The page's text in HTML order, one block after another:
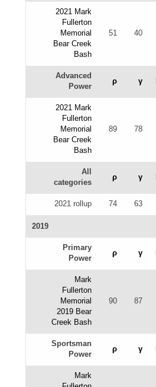
2021 Mark
Fullerton
Memorial
Bear Creek
Bash
51 40
Advanced
Power
ρ γ
2021 Mark
Fullerton
Memorial
Bear Creek
Bash
89 78
All
categories
ρ γ
2021 rollup 74 63
2019
Primary
Power
ρ γ
Mark
Fullerton
Memorial
2019 Bear
Creek Bash
90 87
Sportsman
Power
ρ γ
Mark